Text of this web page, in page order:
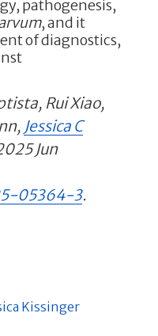
pathogenesis,
, and it
of diagnostics,
Rui Xiao,
Jessica C
Jun
05364-3.
Kissinger